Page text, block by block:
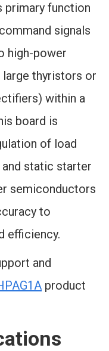
primary function
signals
high-power
thyristors or
within a
board is
of load
static starter
semiconductors
to
efficiency.
and
product